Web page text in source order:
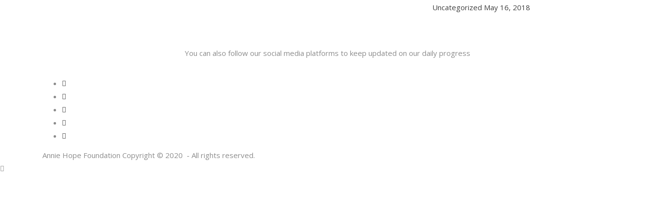
Uncategorized May 16, 2018
You can also follow our social media platforms to keep updated on our daily progress
Annie Hope Foundation Copyright © 2020 - All rights reserved.